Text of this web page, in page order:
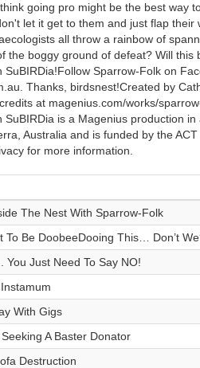
going pro might be the best way
let it get to them and just flap
all throw a rainbow of
the boggy ground of defeat? Will
SuBIRDia!Follow Sparrow-Folk on
Thanks, birdsnest!Created by
at magenius.com/works/
SuBIRDia is a Magenius production
Australia and is funded by the
for more information.
The Nest With Sparrow-Folk
To Be DoobeeDooing This… Don’t
You Just Need To Say NO!
With Gigs
A Baster Donator
Destruction